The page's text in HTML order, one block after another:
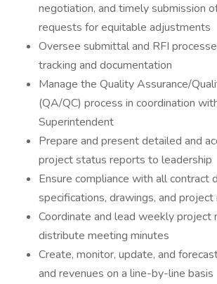
negotiation, and timely submission
requests for equitable adjustments
Oversee submittal and RFI
tracking and documentation
Manage the Quality Assurance/
(QA/QC) process in coordination
Superintendent
Prepare and present detailed and
project status reports to leadership
Ensure compliance with all contract
specifications, drawings, and
Coordinate and lead weekly project
distribute meeting minutes
Create, monitor, update, and
and revenues on a line-by-line basis